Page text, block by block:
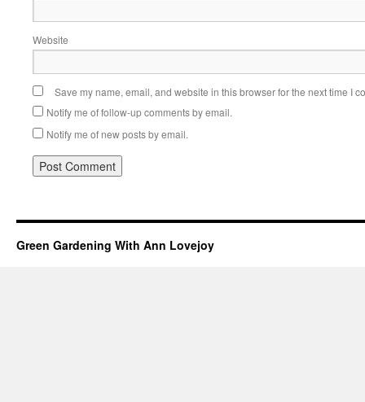
Website
Save my name, email, and website in this browser for the next time I
Notify me of follow-up comments by email.
Notify me of new posts by email.
Green Gardening With Ann Lovejoy